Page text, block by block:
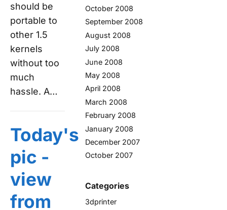
should be
portable to
other 1.5
kernels
without too
much
hassle. A…
Today's
pic -
view
from
October 2008
September 2008
August 2008
July 2008
June 2008
May 2008
April 2008
March 2008
February 2008
January 2008
December 2007
October 2007
Categories
3dprinter